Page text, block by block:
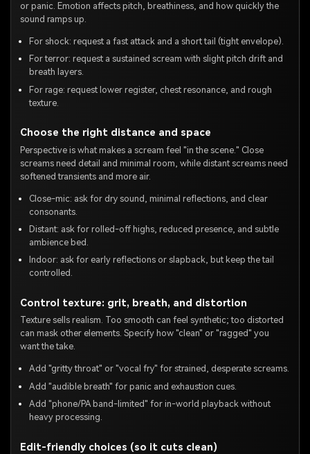
or panic. Emotion affects pitch, breathiness, and how quickly the
sound ramps up.
For shock: request a fast attack and a short tail (tight envelope).
For terror: request a sustained scream with slight pitch drift and
breath layers.
For rage: request lower register, chest resonance, and rough
texture.
Choose the right distance and space
Perspective is what makes a scream feel "in the scene." Close
screams need detail and minimal room, while distant screams need
softened transients and more air.
Close-mic: ask for dry sound, minimal reflections, and clear
consonants.
Distant: ask for rolled-off highs, reduced presence, and subtle
ambience bed.
Indoor: ask for early reflections or slapback, but keep the tail
controlled.
Control texture: grit, breath, and distortion
Texture sells realism. Too smooth can feel synthetic; too distorted
can mask other elements. Specify how "clean" or "ragged" you
want the take.
Add "gritty throat" or "vocal fry" for strained, desperate screams.
Add "audible breath" for panic and exhaustion cues.
Add "phone/PA band-limited" for in-world playback without
heavy processing.
Edit-friendly choices (so it cuts clean)